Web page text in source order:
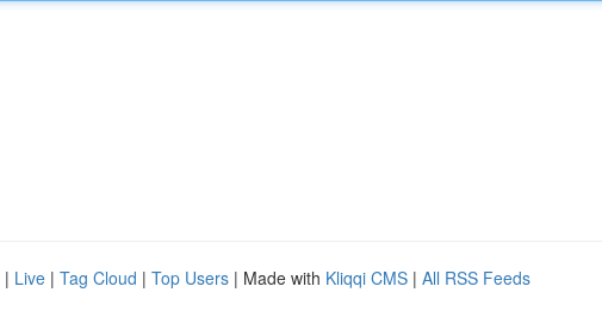
| Live | Tag Cloud | Top Users | Made with Kliqqi CMS | All RSS Feeds